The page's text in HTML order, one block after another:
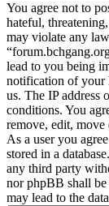
You agree not to
hateful,
may violate any
lead to you being
notification of your
us. The IP address
conditions. You
remove, edit,
As a user you
stored in a
any third party
nor phpBB shall
may lead to the